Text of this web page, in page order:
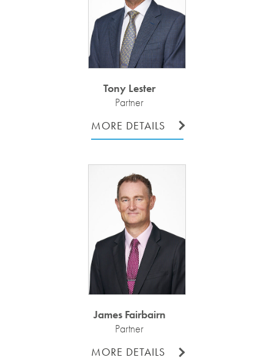
Tony Lester
Partner
MORE DETAILS
James Fairbairn
Partner
MORE DETAILS